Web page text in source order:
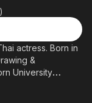
actress. Born in
&
University